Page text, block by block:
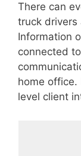
There can
truck drivers
Information
connected
home office.
level client